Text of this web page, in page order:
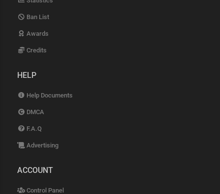
Ban List
Awards
Credits
HELP
Help Documents
DMCA
F.A.Q
Advertising
ACCOUNT
Control Panel